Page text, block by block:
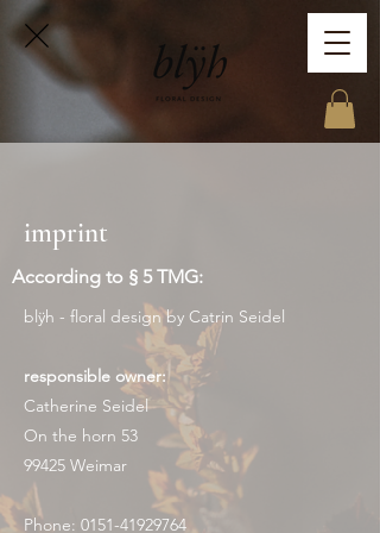
imprint
According to § 5 TMG:
blÿh - floral design by Catrin Seidel
responsible owner:
Catherine Seidel
On the horn 53
99425 Weimar
Phone: 0151-41929764